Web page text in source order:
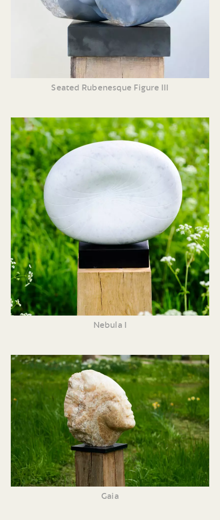
Seated Rubenesque Figure III
Nebula I
Gaia